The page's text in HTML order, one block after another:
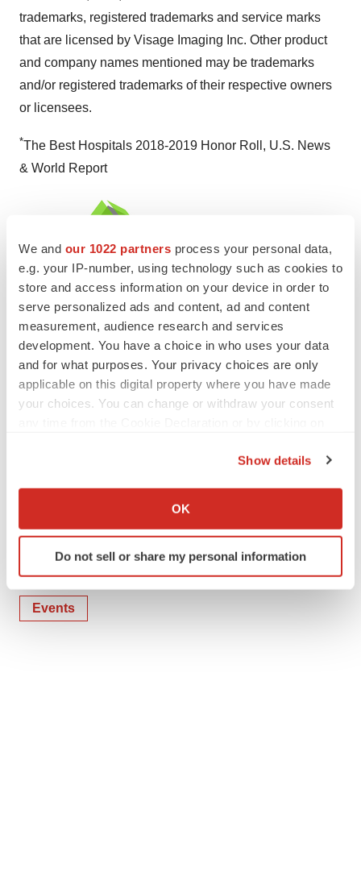
We and our 1022 partners process your personal data,
e.g. your IP-number, using technology such as cookies to
store and access information on your device in order to
serve personalized ads and content, ad and content
measurement, audience research and services
development. You have a choice in who uses your data
and for what purposes. Your privacy choices are only
applicable on this digital property where you have made
your choices. You can change or withdraw your consent
Collect information about your geographical location
Identify your device by actively scanning it for
specific characteristics (fingerprinting)
and set your preferences in the
Show details
OK
Do not sell or share my personal information
trademarks, registered trademarks and service marks
that are licensed by Visage Imaging Inc. Other product
and company names mentioned may be trademarks
and/or registered trademarks of their respective owners
or licensees.
*The Best Hospitals 2018-2019 Honor Roll, U.S. News
& World Report
View original content to download
multimedia:
http://www.prnewswire.com/news-
releases/enterprise-imaging-advances-with-visage-at-
siim-2019-300872086.html
TwitterLinkedInFacebook
EmailPrint
Events